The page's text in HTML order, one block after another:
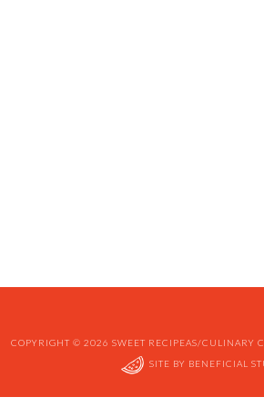
COPYRIGHT © 2026 SWEET RECIPEAS/CULINARY
SITE BY BENEFICIAL